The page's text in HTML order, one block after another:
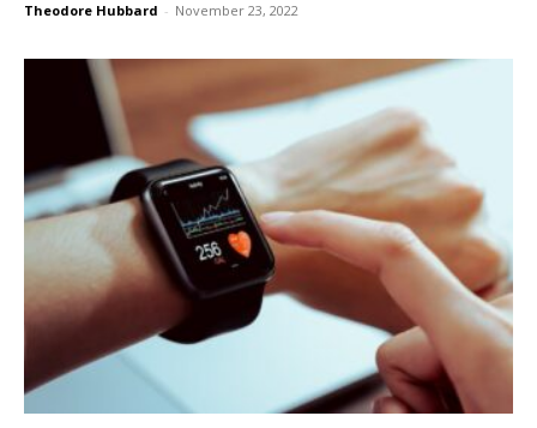
Theodore Hubbard - November 23, 2022